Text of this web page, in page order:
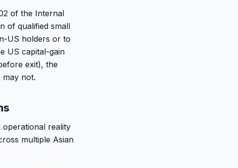
of the Internal
of qualified small
US holders or to
US capital-gain
exit), the
may not.
reality
multiple Asian